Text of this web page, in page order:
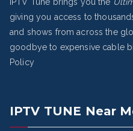
IPTV Tune brings you the
giving you access to
and shows from across the
goodbye to expensive cable
Policy
IPTV TUNE Near